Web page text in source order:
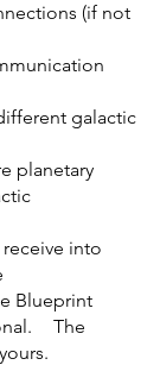
(if not
galactic
planetary
into
Blueprint
The